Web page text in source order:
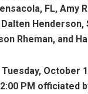
FL, Amy
Henderson,
Rheman, and
October
PM officiated